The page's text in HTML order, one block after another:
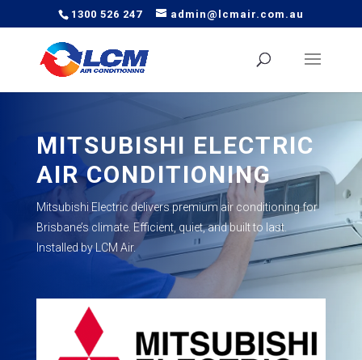
1300 526 247 admin@lcmair.com.au
MITSUBISHI ELECTRIC
AIR CONDITIONING
Mitsubishi Electric delivers premium air conditioning for
Brisbane’s climate. Efficient, quiet, and built to last.
Installed by LCM Air.